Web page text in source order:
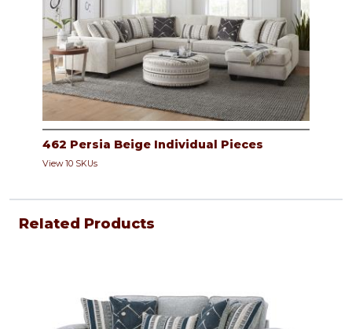
462 Persia Beige Individual Pieces
View 10 SKUs
Related Products